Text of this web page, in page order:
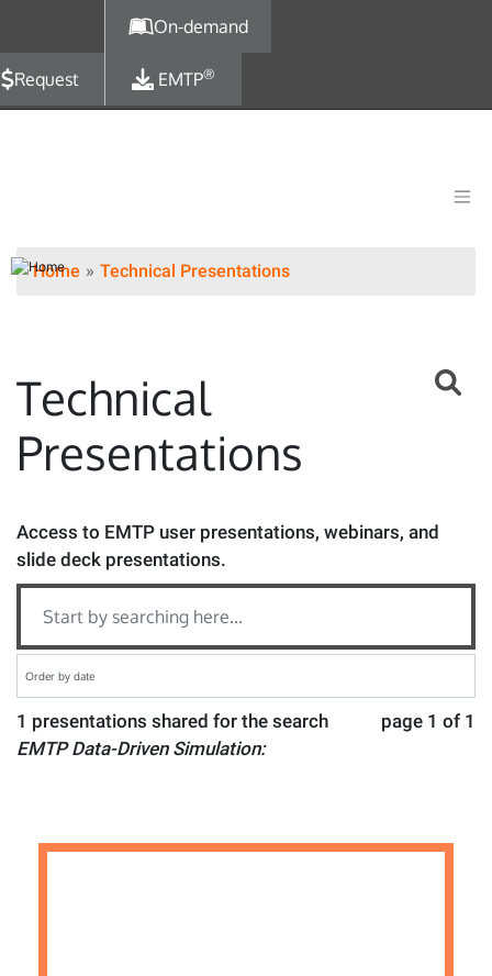
On-demand
Request EMTP®
Home Technical Presentations
Technical
Presentations
Access to EMTP user presentations, webinars, and
slide deck presentations.
page 1 of 1
1 presentations shared for the search
EMTP Data-Driven Simulation: